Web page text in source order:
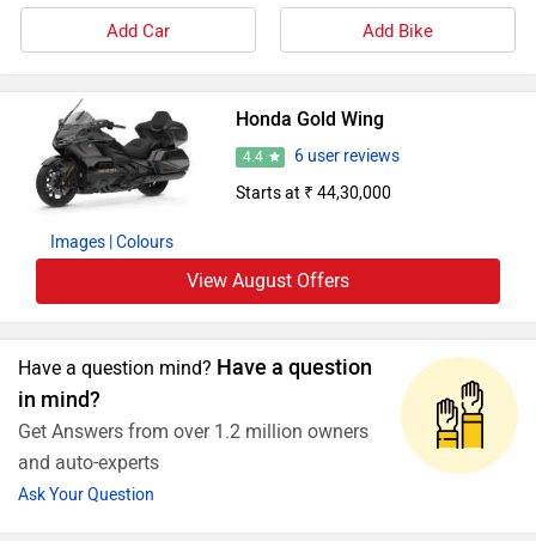
Add Car Add Bike
Images | Colours
Honda Gold Wing
4.4
6 user reviews
Starts at ₹ 44,30,000
View August Offers
Have a question mind? Have a question
in mind?
Get Answers from over 1.2 million owners
and auto-experts
Ask Your Question